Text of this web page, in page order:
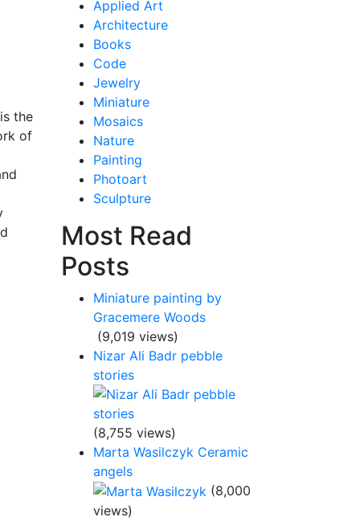
the
of
Applied Art
Architecture
Books
Code
Jewelry
Miniature
Mosaics
Nature
Painting
Photoart
Sculpture
Most Read
Posts
Miniature painting by
Gracemere Woods
(9,019 views)
Nizar Ali Badr pebble
stories
(8,755 views)
Marta Wasilczyk Ceramic
angels
(8,000
views)